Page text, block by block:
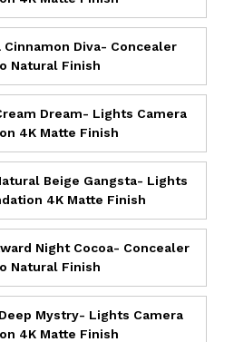
Cinnamon Diva- Concealer
Natural Finish
Dream- Lights Camera
4K Matte Finish
Beige Gangsta- Lights
4K Matte Finish
Night Cocoa- Concealer
Natural Finish
Mystry- Lights Camera
4K Matte Finish